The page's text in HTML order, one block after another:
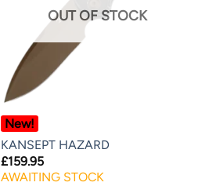
OUT OF STOCK
New!
KANSEPT HAZARD
£159.95
AWAITING STOCK